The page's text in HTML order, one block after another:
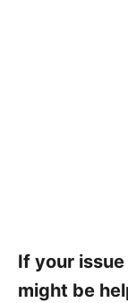
If your
might be